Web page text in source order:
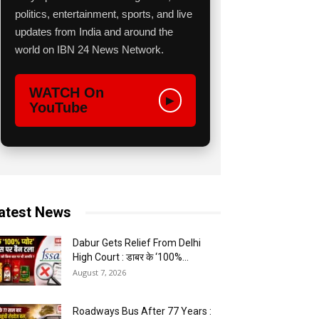
politics, entertainment, sports, and live
updates from India and around the
world on IBN 24 News Network.
WATCH On
YouTube
▶
News
Dabur Gets Relief From Delhi
High Court : डाबर के ‘100%...
August 7, 2026
Roadways Bus After 77 Years :